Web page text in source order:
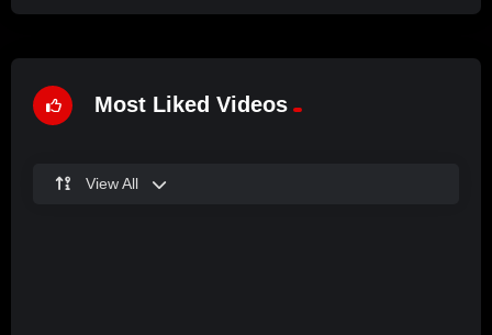
Most Liked Videos
View All